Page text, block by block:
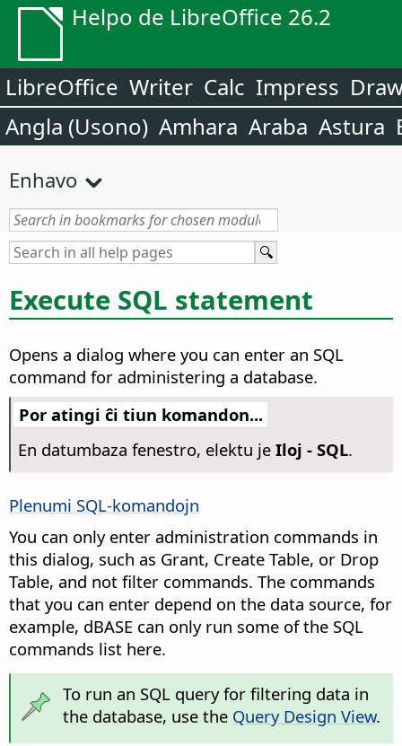
Helpo de LibreOffice 26.2
LibreOffice Writer Calc Impress
Angla (Usono) Amhara Araba Astura
Enhavo
Execute SQL statement
Opens a dialog where you can enter an SQL
command for administering a database.
Por atingi ĉi tiun komandon...
En datumbaza fenestro, elektu je Iloj - SQL.
Plenumi SQL-komandojn
You can only enter administration commands in
this dialog, such as Grant, Create Table, or Drop
Table, and not filter commands. The commands
that you can enter depend on the data source, for
example, dBASE can only run some of the SQL
commands list here.
To run an SQL query for filtering data in
the database, use the Query Design View.